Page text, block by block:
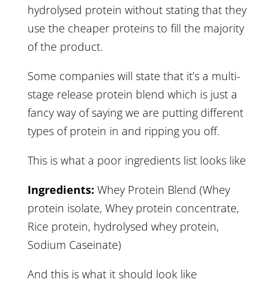
hydrolysed protein without stating that they
use the cheaper proteins to fill the majority
of the product.
Some companies will state that it’s a multi-
stage release protein blend which is just a
fancy way of saying we are putting different
types of protein in and ripping you off.
This is what a poor ingredients list looks like
Ingredients: Whey Protein Blend (Whey
protein isolate, Whey protein concentrate,
Rice protein, hydrolysed whey protein,
Sodium Caseinate)
And this is what it should look like